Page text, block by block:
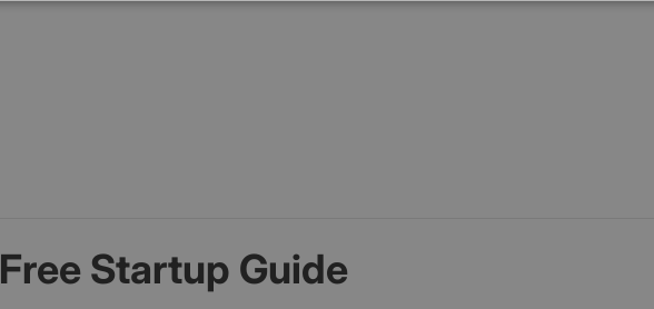
Free Startup Guide